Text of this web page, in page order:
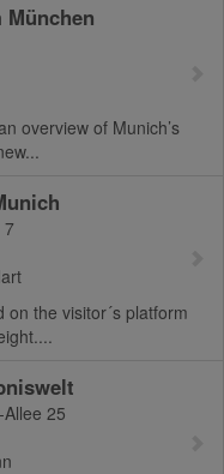
München
overview of Munich’s
7
the visitor´s platform
25